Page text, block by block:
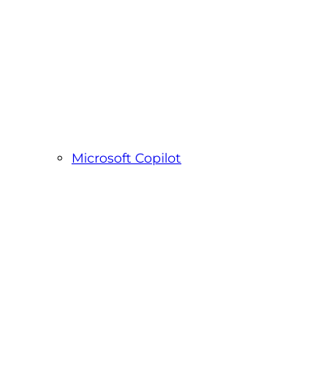
Microsoft Copilot